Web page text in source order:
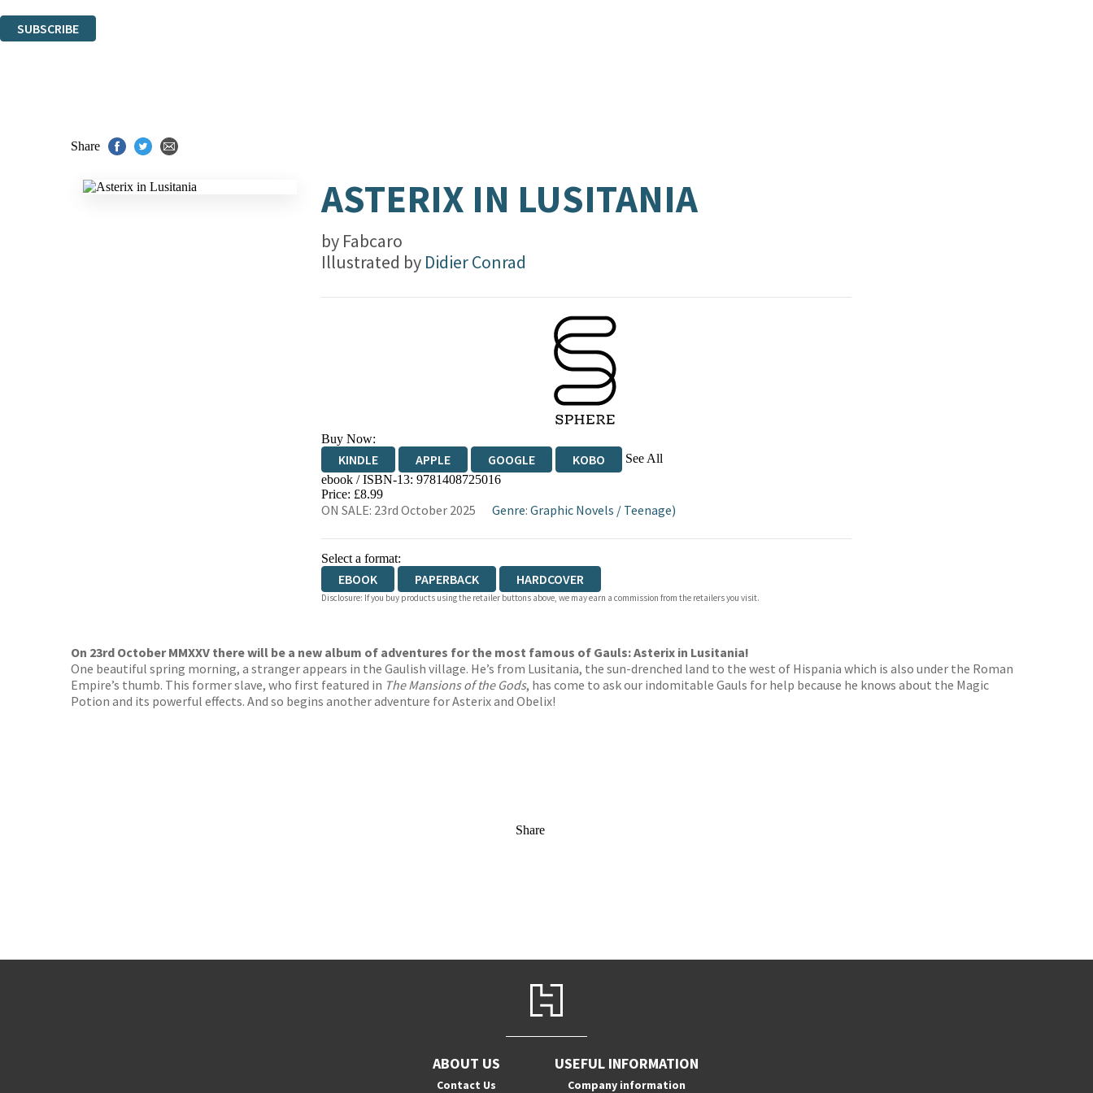
SUBSCRIBE
Share
ASTERIX IN LUSITANIA
by Fabcaro
Illustrated by Didier Conrad
Buy Now:
KINDLE APPLE GOOGLE KOBO See All
EBOOKS.COM BOOKSHOP.ORG
ebook / ISBN-13: 9781408725016
Price: £8.99
ON SALE: 23rd October 2025 Genre: Graphic Novels / Teenage)
Select a format:
EBOOK PAPERBACK HARDCOVER
Disclosure: If you buy products using the retailer buttons above, we may earn a commission from the retailers you visit.
On 23rd October MMXXV there will be a new album of adventures for the most famous of Gauls: Asterix in Lusitania!
One beautiful spring morning, a stranger appears in the Gaulish village. He’s from Lusitania, the sun-drenched land to the west of Hispania which is also under the Roman
Empire’s thumb. This former slave, who first featured in The Mansions of the Gods, has come to ask our indomitable Gauls for help because he knows about the Magic
Potion and its powerful effects. And so begins another adventure for Asterix and Obelix!
Share
ABOUT US
Contact Us
USEFUL INFORMATION
Company information